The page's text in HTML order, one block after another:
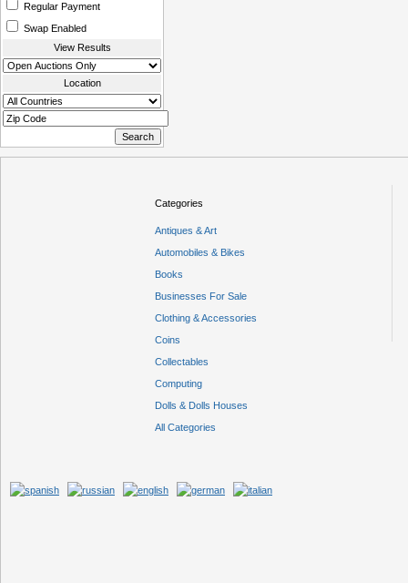
Regular Payment
Swap Enabled
View Results
Location
Categories
Antiques & Art
Automobiles & Bikes
Books
Businesses For Sale
Clothing & Accessories
Coins
Collectables
Computing
Dolls & Dolls Houses
All Categories